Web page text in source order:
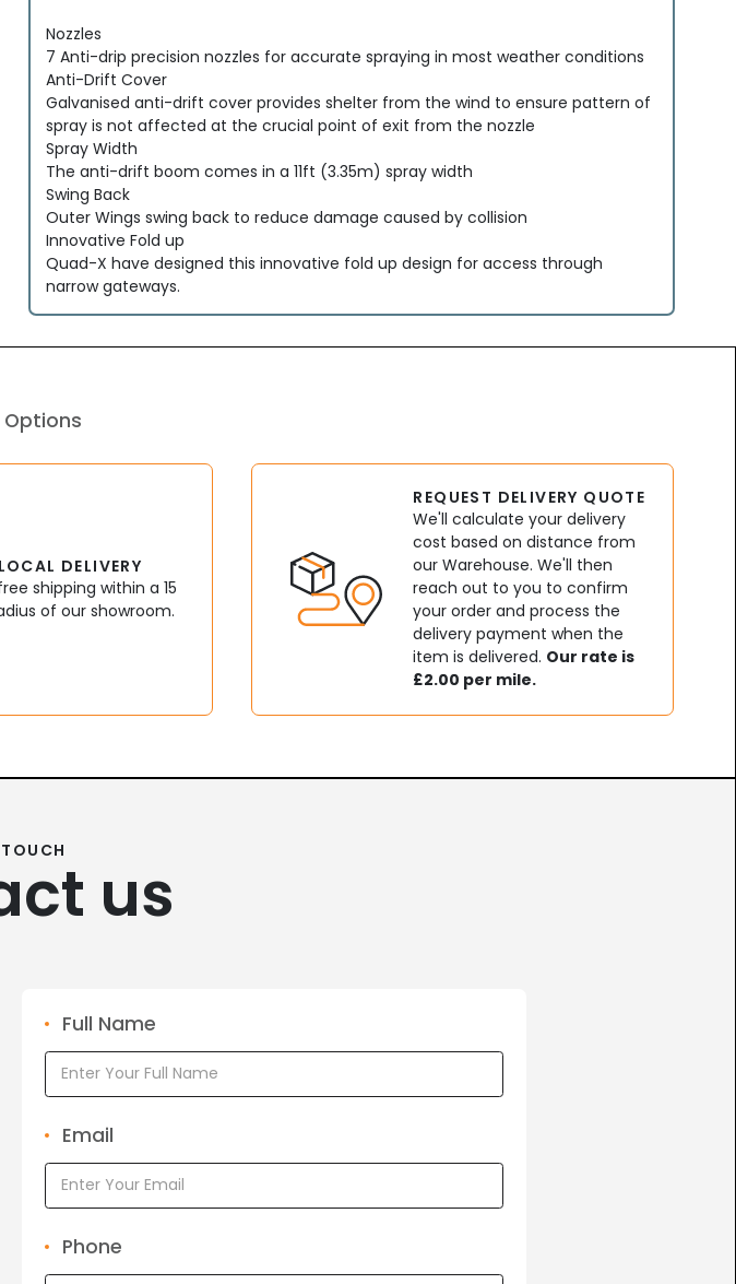
Nozzles
7 Anti-drip precision nozzles for accurate spraying in most weather conditions
Anti-Drift Cover
Galvanised anti-drift cover provides shelter from the wind to ensure pattern of
spray is not affected at the crucial point of exit from the nozzle
Spray Width
The anti-drift boom comes in a 11ft (3.35m) spray width
Swing Back
Outer Wings swing back to reduce damage caused by collision
Innovative Fold up
Quad-X have designed this innovative fold up design for access through
narrow gateways.
Options
DELIVERY
shipping within a 15
of our showroom.
REQUEST DELIVERY QUOTE
We'll calculate your delivery
cost based on distance from
our Warehouse. We'll then
reach out to you to confirm
your order and process the
delivery payment when the
item is delivered. Our rate is
£2.00 per mile.
us
Full Name
Email
Phone